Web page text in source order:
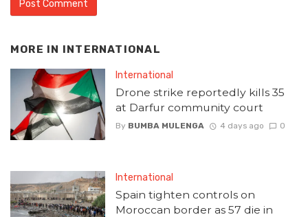
MORE IN INTERNATIONAL
International
Drone strike reportedly kills 35
at Darfur community court
By BUMBA MULENGA 4 days ago 0
International
Spain tighten controls on
Moroccan border as 57 die in